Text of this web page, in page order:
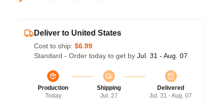
Deliver to United States
Cost to ship: $6.99
Standard - Order today to get by Jul. 31 - Aug. 07
Production
Today
Shipping
Jul. 27
Delivered
Jul. 31 - Aug. 07